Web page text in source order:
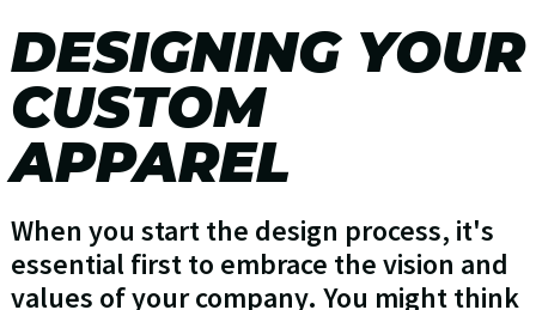
DESIGNING YOUR
CUSTOM
APPAREL
When you start the design process, it's
essential first to embrace the vision and
values of your company. You might think